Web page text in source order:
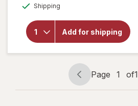
Shipping
Add for shipping
Botanic
Choice
Lutein
Page
navigation
Page 1 of1
Page
1